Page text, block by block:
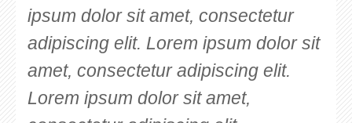
ipsum dolor sit amet, consectetur
adipiscing elit. Lorem ipsum dolor sit
amet, consectetur adipiscing elit.
Lorem ipsum dolor sit amet,